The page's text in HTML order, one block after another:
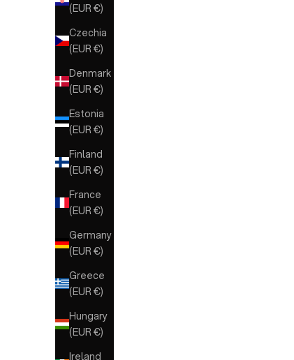
(EUR €)
Czechia
(EUR €)
Denmark
(EUR €)
Estonia
(EUR €)
Finland
(EUR €)
France
(EUR €)
Germany
(EUR €)
Greece
(EUR €)
Hungary
(EUR €)
Ireland